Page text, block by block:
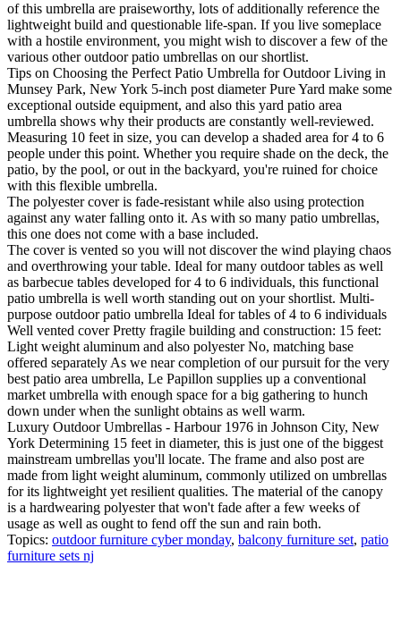
of this umbrella are praiseworthy, lots of additionally reference the
lightweight build and questionable life-span. If you live someplace
with a hostile environment, you might wish to discover a few of the
various other outdoor patio umbrellas on our shortlist.
Tips on Choosing the Perfect Patio Umbrella for Outdoor Living in
Munsey Park, New York 5-inch post diameter Pure Yard make some
exceptional outside equipment, and also this yard patio area
umbrella shows why their products are constantly well-reviewed.
Measuring 10 feet in size, you can develop a shaded area for 4 to 6
people under this point. Whether you require shade on the deck, the
patio, by the pool, or out in the backyard, you're ruined for choice
with this flexible umbrella.
The polyester cover is fade-resistant while also using protection
against any water falling onto it. As with so many patio umbrellas,
this one does not come with a base included.
The cover is vented so you will not discover the wind playing chaos
and overthrowing your table. Ideal for many outdoor tables as well
as barbecue tables developed for 4 to 6 individuals, this functional
patio umbrella is well worth standing out on your shortlist. Multi-
purpose outdoor patio umbrella Ideal for tables of 4 to 6 individuals
Well vented cover Pretty fragile building and construction: 15 feet:
Light weight aluminum and also polyester No, matching base
offered separately As we near completion of our pursuit for the very
best patio area umbrella, Le Papillon supplies up a conventional
market umbrella with enough space for a big gathering to hunch
down under when the sunlight obtains as well warm.
Luxury Outdoor Umbrellas - Harbour 1976 in Johnson City, New
York Determining 15 feet in diameter, this is just one of the biggest
mainstream umbrellas you'll locate. The frame and also post are
made from light weight aluminum, commonly utilized on umbrellas
for its lightweight yet resilient qualities. The material of the canopy
is a hardwearing polyester that won't fade after a few weeks of
usage as well as ought to fend off the sun and rain both.
Topics: outdoor furniture cyber monday, balcony furniture set, patio
furniture sets nj